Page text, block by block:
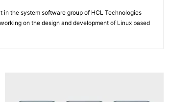
the system software group of HCL Technologies
on the design and development of Linux based